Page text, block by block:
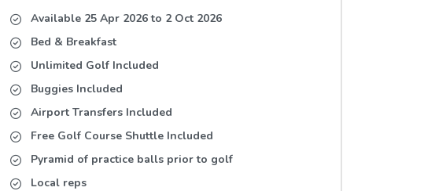
Available 25 Apr 2026to 2 Oct 2026
Bed & Breakfast
Unlimited Golf Included
Buggies Included
Airport Transfers Included
Free Golf Course Shuttle Included
Pyramid of practice balls prior to golf
Local reps